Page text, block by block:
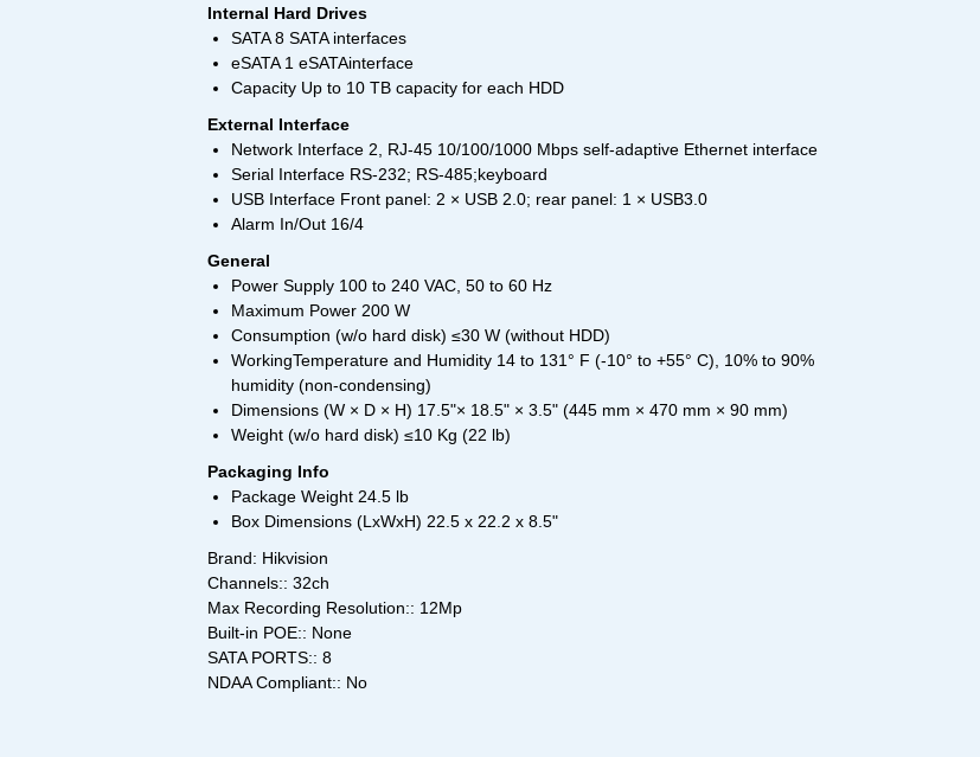
Internal Hard Drives
SATA 8 SATA interfaces
eSATA 1 eSATAinterface
Capacity Up to 10 TB capacity for each HDD
External Interface
Network Interface 2, RJ-45 10/100/1000 Mbps self-adaptive Ethernet interface
Serial Interface RS-232; RS-485;keyboard
USB Interface Front panel: 2 × USB 2.0; rear panel: 1 × USB3.0
Alarm In/Out 16/4
General
Power Supply 100 to 240 VAC, 50 to 60 Hz
Maximum Power 200 W
Consumption (w/o hard disk) ≤30 W (without HDD)
WorkingTemperature and Humidity 14 to 131° F (-10° to +55° C), 10% to 90%
humidity (non-condensing)
Dimensions (W × D × H) 17.5"× 18.5" × 3.5" (445 mm × 470 mm × 90 mm)
Weight (w/o hard disk) ≤10 Kg (22 lb)
Packaging Info
Package Weight 24.5 lb
Box Dimensions (LxWxH) 22.5 x 22.2 x 8.5"
Brand: Hikvision
Channels:: 32ch
Max Recording Resolution:: 12Mp
Built-in POE:: None
SATA PORTS:: 8
NDAA Compliant:: No